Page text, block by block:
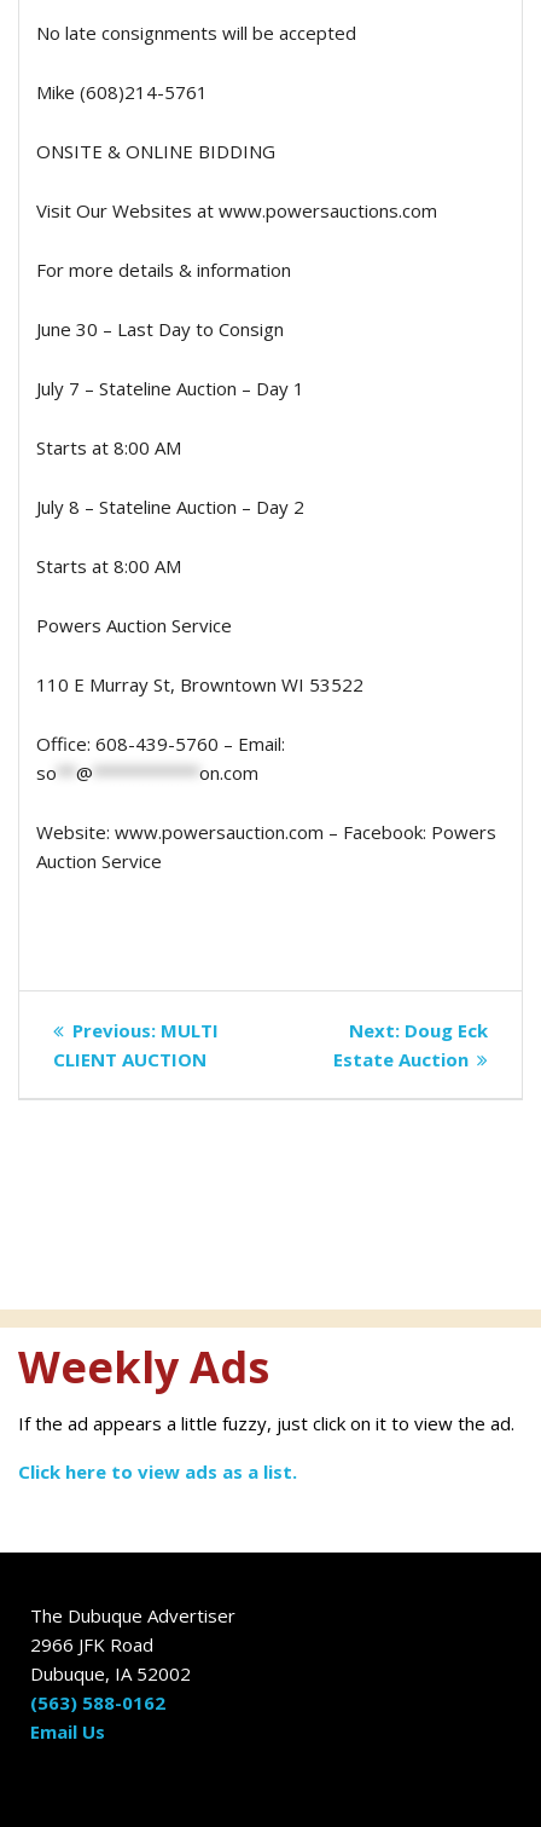
No late consignments will be accepted
Mike (608)214-5761
ONSITE & ONLINE BIDDING
Visit Our Websites at www.powersauctions.com
For more details & information
June 30 – Last Day to Consign
July 7 – Stateline Auction – Day 1
Starts at 8:00 AM
July 8 – Stateline Auction – Day 2
Starts at 8:00 AM
Powers Auction Service
110 E Murray St, Browntown WI 53522
Office: 608-439-5760 – Email:
so
@ on.com
Website: www.powersauction.com – Facebook: Powers
Auction Service
Post
navigation
Previous: Previous
post:
MULTI
CLIENT AUCTION
Next: Next
post:
Doug Eck
Estate Auction
Weekly Ads
If the ad appears a little fuzzy, just click on it to view the ad.
Click here to view ads as a list.
The Dubuque Advertiser
2966 JFK Road
Dubuque, IA 52002
(563) 588-0162
Email Us